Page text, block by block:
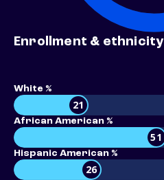
Enrollment & ethnicity
White %
21
African American %
51
Hispanic American %
26